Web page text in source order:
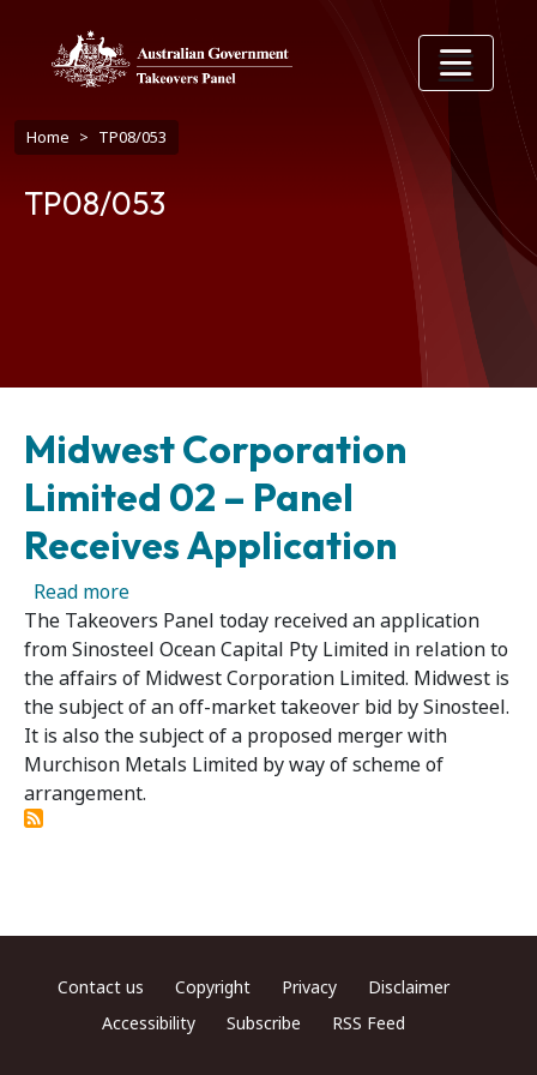
Breadcrumb
Home TP08/053
TP08/053
Midwest Corporation
Limited 02 – Panel
Receives Application
Read moreabout Midwest Corporation Limited 02 –
The Takeovers Panel today received an application
from Sinosteel Ocean Capital Pty Limited in relation to
the affairs of Midwest Corporation Limited. Midwest is
the subject of an off-market takeover bid by Sinosteel.
It is also the subject of a proposed merger with
Murchison Metals Limited by way of scheme of
arrangement.
Footer menu
Contact us Copyright Privacy
Disclaimer
Accessibility
Subscribe RSS Feed